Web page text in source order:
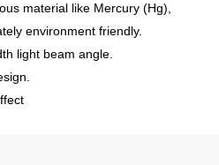
material like Mercury (Hg),
environment friendly.
light beam angle.